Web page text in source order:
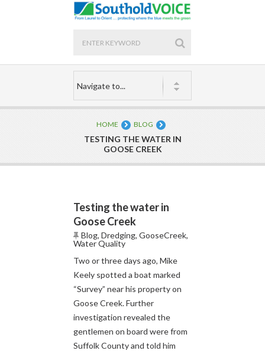
HOME BLOG
TESTING THE WATER IN
GOOSE CREEK
Testing the water in
Goose Creek
Blog, Dredging, GooseCreek,
Water Quality
Two or three days ago, Mike
Keely spotted a boat marked
“Survey” near his property on
Goose Creek. Further
investigation revealed the
gentlemen on board were from
Suffolk County and told him